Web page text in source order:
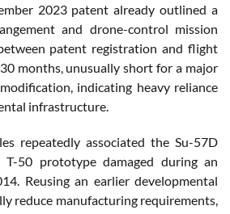
2023 patent already outlined a
and drone-control mission
patent registration and flight
months, unusually short for a major
indicating heavy reliance
infrastructure.
repeatedly associated the Su-57D
50 prototype damaged during an
Reusing an earlier developmental
reduce manufacturing requirements,